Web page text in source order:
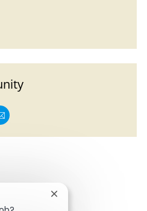
via LinkedIn
via email
Close chatbot